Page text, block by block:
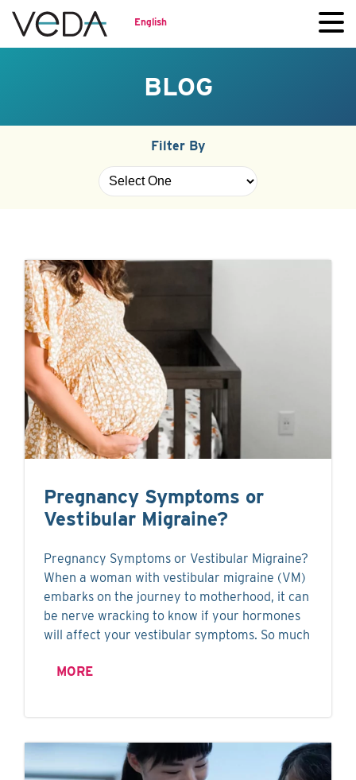
English
BLOG
Filter By
Pregnancy Symptoms or
Vestibular Migraine?
Pregnancy Symptoms or Vestibular Migraine?
When a woman with vestibular migraine (VM)
embarks on the journey to motherhood, it can
be nerve wracking to know if your hormones
will affect your vestibular symptoms. So much
MORE